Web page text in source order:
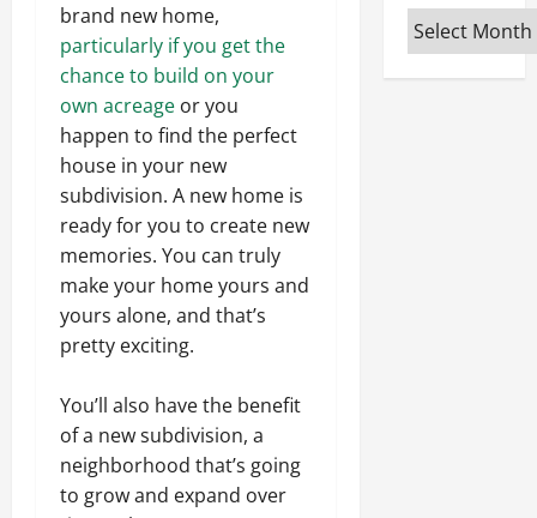
brand new home,
particularly if you get the
chance to build on your
own acreage or you
happen to find the perfect
house in your new
subdivision. A new home is
ready for you to create new
memories. You can truly
make your home yours and
yours alone, and that’s
pretty exciting.
You’ll also have the benefit
of a new subdivision, a
neighborhood that’s going
to grow and expand over
Archives